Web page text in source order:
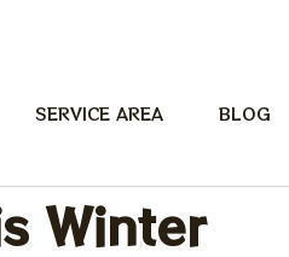
SERVICE AREA BLOG
Winter